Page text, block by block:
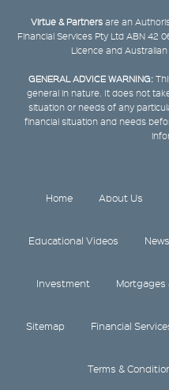
Virtue & Partners are an
Financial Services Pty Ltd ABN 42
Licence and
GENERAL ADVICE WARNING:
general in nature. It does not
situation or needs of any
financial situation and needs
Home About Us
Educational Videos News
Investment Mortgages
Sitemap Financial
Terms &